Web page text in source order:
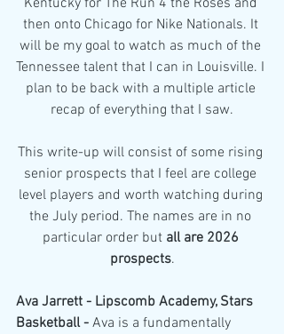
Kentucky for The Run 4 the Roses and
then onto Chicago for Nike Nationals. It
will be my goal to watch as much of the
Tennessee talent that I can in Louisville. I
plan to be back with a multiple article
recap of everything that I saw.
This write-up will consist of some rising
senior prospects that I feel are college
level players and worth watching during
the July period. The names are in no
particular order but all are 2026
prospects.
Ava Jarrett - Lipscomb Academy, Stars
Basketball - Ava is a fundamentally